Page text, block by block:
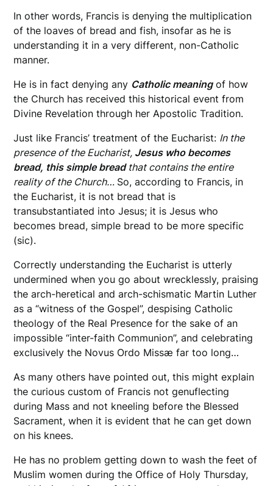
In other words, Francis is denying the multiplication
of the loaves of bread and fish, insofar as he is
understanding it in a very different, non-Catholic
manner.
He is in fact denying any Catholic meaningof how
the Church has received this historical event from
Divine Revelation through her Apostolic Tradition.
Just like Francis’ treatment of the Eucharist: In the
presence of the Eucharist, Jesus who becomes
bread, this simple bread that contains the entire
reality of the Church… So, according to Francis, in
the Eucharist, it is not bread that is
transubstantiated into Jesus; it is Jesus who
becomes bread, simple bread to be more specific
(sic).
Correctly understanding the Eucharist is utterly
undermined when you go about wrecklessly, praising
the arch-heretical and arch-schismatic Martin Luther
as a “witness of the Gospel”, despising Catholic
theology of the Real Presence for the sake of an
impossible “inter-faith Communion”, and celebrating
exclusively the Novus Ordo Missæ far too long…
As many others have pointed out, this might explain
the curious custom of Francis not genuflecting
during Mass and not kneeling before the Blessed
Sacrament, when it is evident that he can get down
on his knees.
He has no problem getting down to wash the feet of
Muslim women during the Office of Holy Thursday,